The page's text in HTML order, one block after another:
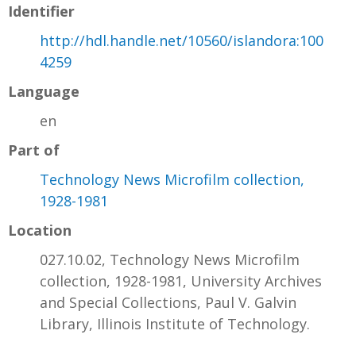
Identifier
http://hdl.handle.net/10560/islandora:100
4259
Language
en
Part of
Technology News Microfilm collection,
1928-1981
Location
027.10.02, Technology News Microfilm
collection, 1928-1981, University Archives
and Special Collections, Paul V. Galvin
Library, Illinois Institute of Technology.